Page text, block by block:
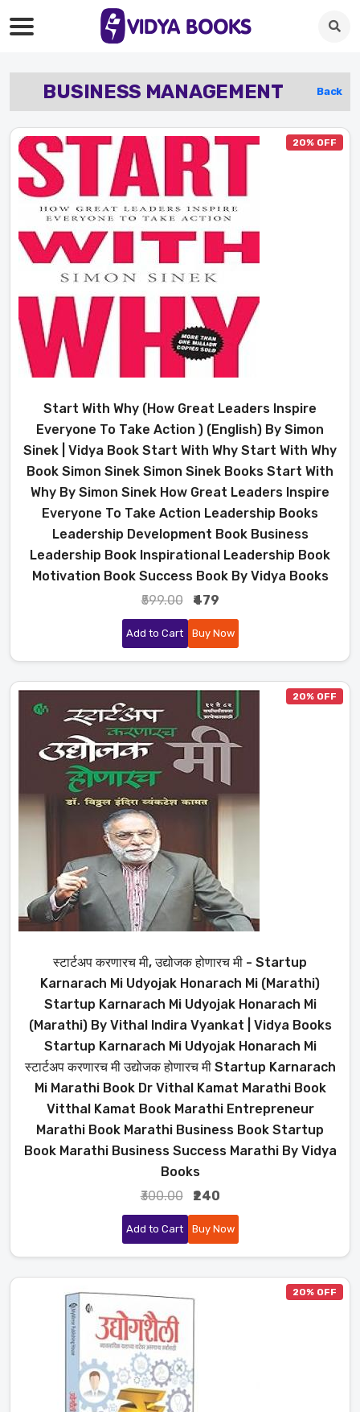
BUSINESS MANAGEMENT Back
20% OFF
Start With Why (How Great Leaders Inspire
Everyone To Take Action ) (English) By Simon
Sinek | Vidya Book Start With Why Start With Why
Book Simon Sinek Simon Sinek Books Start With
Why By Simon Sinek How Great Leaders Inspire
Everyone To Take Action Leadership Books
Leadership Development Book Business
Leadership Book Inspirational Leadership Book
Motivation Book Success Book By Vidya Books
₹599.00
₹479
Add to Cart Buy Now
20% OFF
स्टार्टअप करणारच मी, उद्योजक होणारच मी - Startup
Karnarach Mi Udyojak Honarach Mi (Marathi)
Startup Karnarach Mi Udyojak Honarach Mi
(Marathi) By Vithal Indira Vyankat | Vidya Books
Startup Karnarach Mi Udyojak Honarach Mi
स्टार्टअप करणारच मी उद्योजक होणारच मी Startup Karnarach
Mi Marathi Book Dr Vithal Kamat Marathi Book
Vitthal Kamat Book Marathi Entrepreneur
Marathi Book Marathi Business Book Startup
Book Marathi Business Success Marathi By Vidya
Books
₹300.00
₹240
Add to Cart Buy Now
20% OFF